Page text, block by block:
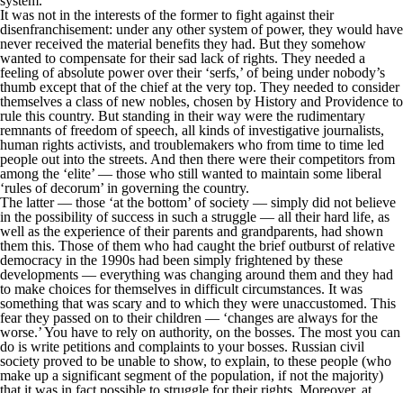
It was not in the interests of the former to fight against their
disenfranchisement: under any other system of power, they would have
never received the material benefits they had. But they somehow
wanted to compensate for their sad lack of rights. They needed a
feeling of absolute power over their ‘serfs,’ of being under nobody’s
thumb except that of the chief at the very top. They needed to consider
themselves a class of new nobles, chosen by History and Providence to
rule this country. But standing in their way were the rudimentary
remnants of freedom of speech, all kinds of investigative journalists,
human rights activists, and troublemakers who from time to time led
people out into the streets. And then there were their competitors from
among the ‘elite’ — those who still wanted to maintain some liberal
‘rules of decorum’ in governing the country.
The latter — those ‘at the bottom’ of society — simply did not believe
in the possibility of success in such a struggle — all their hard life, as
well as the experience of their parents and grandparents, had shown
them this. Those of them who had caught the brief outburst of relative
democracy in the 1990s had been simply frightened by these
developments — everything was changing around them and they had
to make choices for themselves in difficult circumstances. It was
something that was scary and to which they were unaccustomed. This
fear they passed on to their children — ‘changes are always for the
worse.’ You have to rely on authority, on the bosses. The most you can
do is write petitions and complaints to your bosses. Russian civil
society proved to be unable to show, to explain, to these people (who
make up a significant segment of the population, if not the majority)